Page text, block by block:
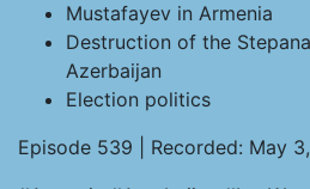
Mustafayev in Armenia
Destruction of the
Azerbaijan
Election politics
Episode 539 | Recorded: May